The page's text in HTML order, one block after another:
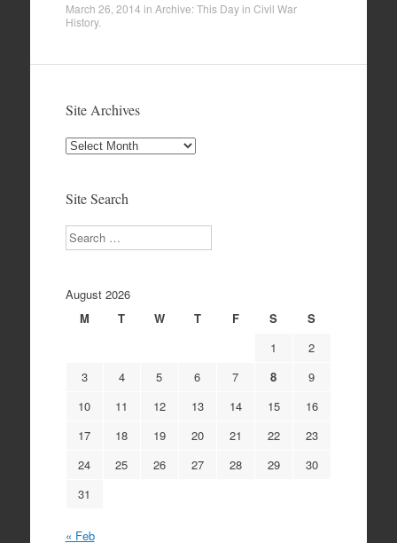
March 26, 2014 in Archive: This Day in Civil War
History.
Site Archives
Site
Site Search
Search
August 2026
M
T W T F S
S
1
2
3
4 5 6 7 8
9
10
11 12 13 14 15
16
17
18 19 20 21 22
23
24
25 26 27 28 29
30
31
« Feb